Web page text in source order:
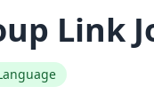
Link